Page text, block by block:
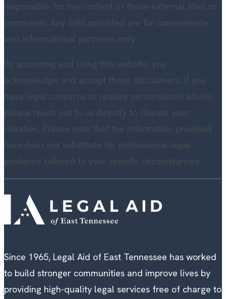
responsible for the content of those external sites or
comments. Any links provided are for convenience
and informational purposes only.
By accessing and using this website, you
acknowledge and accept these disclaimers. If you
have legal concerns or require personalized advice,
please reach out to us directly to discuss your
situation. Please note that the information provided
here does not substitute for professional legal
guidance tailored to your specific circumstances.
Since 1965, Legal Aid of East Tennessee has worked
to build stronger communities and improve lives by
providing high-quality legal services free of charge to